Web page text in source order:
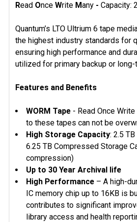
SELECTED
TO CART
Read Once Write Many - Capacity:
Quantum’s LTO Ultrium 6 tape
the highest industry standards for
ensuring high performance and
utilized for primary backup or long-
Features and Benefits
WORM Tape - Read Once Write
to these tapes can not be
High Storage Capacity: 2.5
6.25 TB Compressed Storage
compression)
Up to 30 Year Archival life
High Performance – A high-
IC memory chip up to 16KB is
contributes to significant
library access and health